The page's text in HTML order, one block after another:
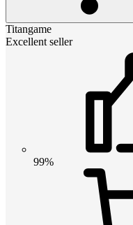
Titangame
Excellent seller
99%